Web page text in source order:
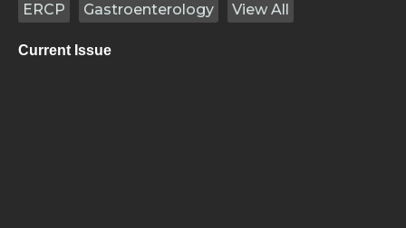
ERCP Gastroenterology View All
Current Issue